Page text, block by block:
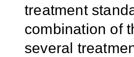
treatment
combination of
several